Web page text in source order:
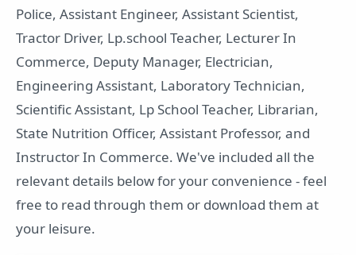
Police, Assistant Engineer, Assistant Scientist,
Tractor Driver, Lp.school Teacher, Lecturer In
Commerce, Deputy Manager, Electrician,
Engineering Assistant, Laboratory Technician,
Scientific Assistant, Lp School Teacher, Librarian,
State Nutrition Officer, Assistant Professor, and
Instructor In Commerce. We've included all the
relevant details below for your convenience - feel
free to read through them or download them at
your leisure.